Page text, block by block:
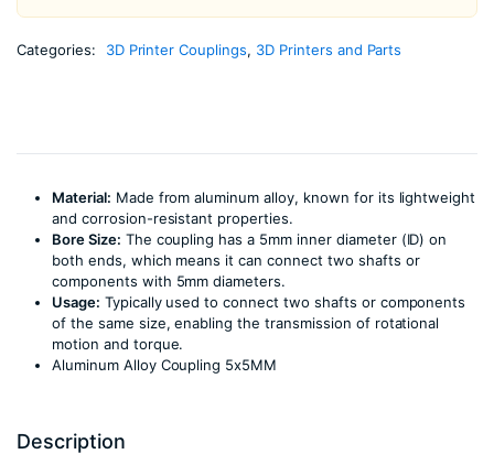
Categories: 3D Printer Couplings, 3D Printers and Parts
Material: Made from aluminum alloy, known for its lightweight
and corrosion-resistant properties.
Bore Size: The coupling has a 5mm inner diameter (ID) on
both ends, which means it can connect two shafts or
components with 5mm diameters.
Usage: Typically used to connect two shafts or components
of the same size, enabling the transmission of rotational
motion and torque.
Aluminum Alloy Coupling 5x5MM
Description